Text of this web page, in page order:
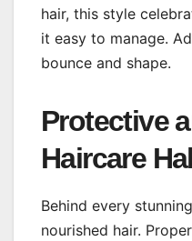
hair, this style
it easy to manage.
bounce and shape.
Protective
Haircare
Behind every stunning
nourished hair.